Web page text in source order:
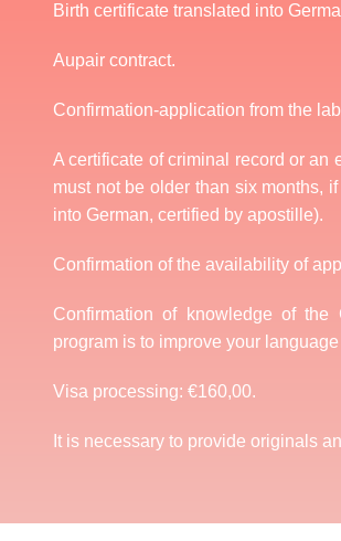
Birth certificate translated into
Aupair contract.
Confirmation-application from the
A certificate of criminal record or an
must not be older than six months,
into German, certified by apostille).
Confirmation of the availability of
Confirmation of knowledge of
program is to improve your
Visa processing: €160,00.
It is necessary to provide originals